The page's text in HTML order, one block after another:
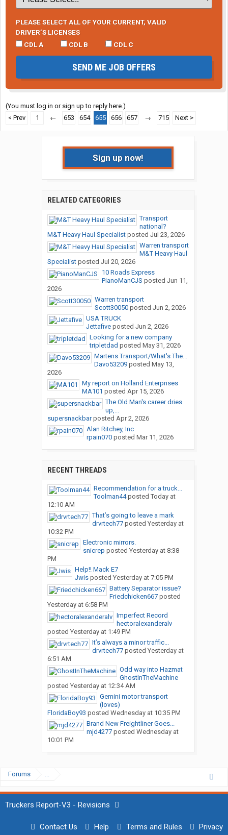
PLEASE SELECT ALL OF YOUR CURRENT, VALID
DRIVER’S LICENSES
CDL A
CDL B CDL C
SEND ME JOB OFFERS
(You must log in or sign up to reply here.)
< Prev
1 ← 653 654 655 656 657 → 715 Next >
Sign up now!
RELATED CATEGORIES
Transport
national?
M&T Heavy Haul Specialistposted Jul 23, 2026
Warren transport
M&T Heavy Haul
Specialistposted Jul 20, 2026
10 Roads Express
PianoManCJS posted Jun 11,
2026
Warren transport
Scott30050posted Jun 2, 2026
USA TRUCK
Jettafiveposted Jun 2, 2026
Looking for a new company
tripletdad posted May 31, 2026
Martens Transport/What's The...
Davo53209posted May 13,
2026
My report on Holland Enterprises
MA101 posted Apr 15, 2026
The Old Man's career dries
up,...
supersnackbarposted Apr 2, 2026
Alan Ritchey, Inc
rpain070posted Mar 11, 2026
RECENT THREADS
Recommendation for a truck...
Toolman44posted Today at
12:10 AM
That’s going to leave a mark
drvrtech77posted Yesterday at
10:32 PM
Electronic mirrors.
snicrep posted Yesterday at 8:38
PM
Help!! Mack E7
Jwisposted Yesterday at 7:05 PM
Battery Separator issue?
Friedchicken667posted
Yesterday at 6:58 PM
Imperfect Record
hectoralexanderalv
posted Yesterday at 1:49 PM
It’s always a minor traffic...
drvrtech77posted Yesterday at
6:51 AM
Odd way into Hazmat
GhostInTheMachine
posted Yesterday at 12:34 AM
Gemini motor transport
(loves)
FloridaBoy93 posted Wednesday at 10:35 PM
Brand New Freightliner Goes...
mjd4277posted Wednesday at
10:01 PM
Forums ...
Truckers Report-V3 - Revisions
Contact Us Help Terms and Rules Privacy